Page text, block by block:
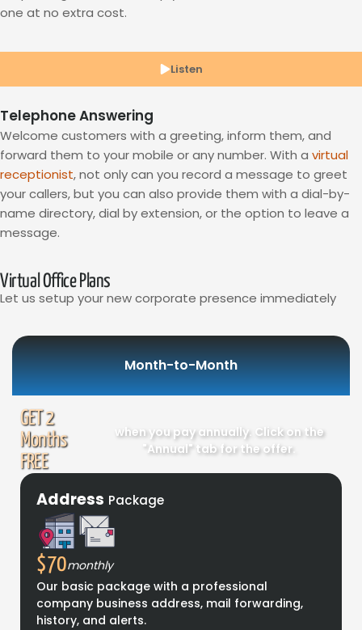
one at no extra cost.
Listen
Telephone Answering
Welcome customers with a greeting, inform them, and
forward them to your mobile or any number. With a virtual
receptionist, not only can you record a message to greet
your callers, but you can also provide them with a dial-by-
name directory, dial by extension, or the option to leave a
message.
Virtual Office Plans
Let us setup your new corporate presence immediately
Month-to-Month
GET 2
Months
FREE
when you pay annually. Click on the
"Annual" tab for the offer.
Address Package
$70monthly
Our basic package with a professional
company business address, mail forwarding,
history, and alerts.